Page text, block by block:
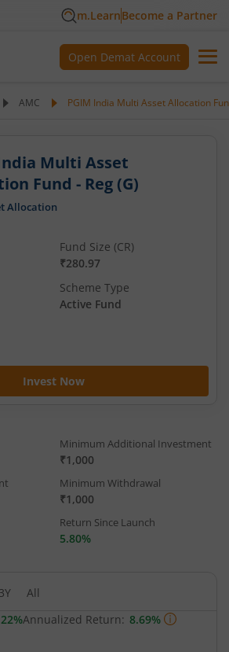
m.LearnBecome a Partner
Open Demat Account
AMC PGIM India Multi Asset Allocation
Multi Asset
Fund - Reg (G)
Allocation
Invest Now
Fund Size (CR)
₹280.97
Scheme Type
Active Fund
Minimum Additional Investment
₹1,000
Minimum Withdrawal
₹1,000
Return Since Launch
5.80%
3Y
All
Annualized Return: 8.69%